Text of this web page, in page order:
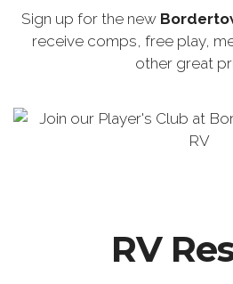
Sign up for the new
receive comps, free play,
other great
RV